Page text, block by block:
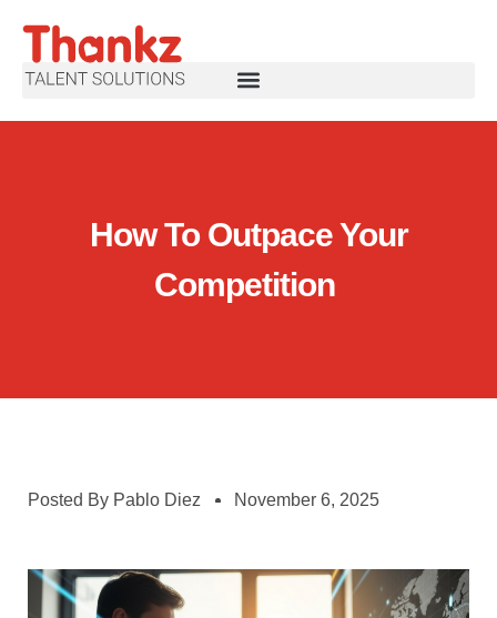
How To Outpace Your
Competition
Posted By Pablo Diez November 6, 2025